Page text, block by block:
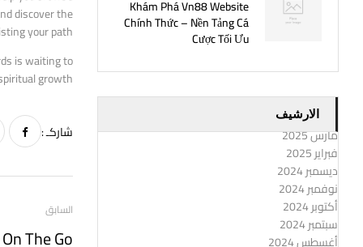
Khám Phá Vn88 Website
Chính Thức – Nền Tảng Cá
Cược Tối Ưu
الارشيف
مارس 2025
فبراير 2025
ديسمبر 2024
نوفمبر 2024
أكتوبر 2024
سبتمبر 2024
أغسطس 2024
discover the
your path.
is waiting to
growth.
شاركـ :
السابق